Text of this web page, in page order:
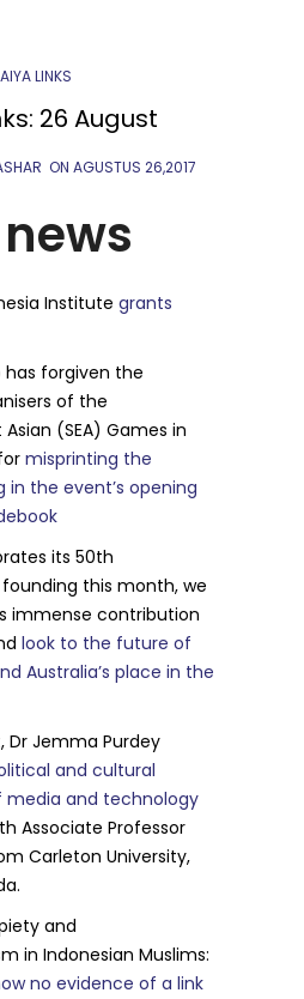
AIYA LINKS
26 August
ON AGUSTUS 26,2017
Institutegrants
has forgiven the
of the
(SEA) Games in
misprinting the
in the event’s opening
its 50th
this month, we
immense contribution
look to the future of
Australia’s place in the
Dr Jemma Purdey
and cultural
media and technology
Associate Professor
Carleton University,
and
in Indonesian Muslims:
no evidence of a link